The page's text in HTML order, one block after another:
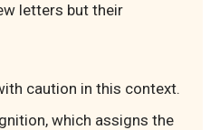
letters but their
caution in this context.
which assigns the